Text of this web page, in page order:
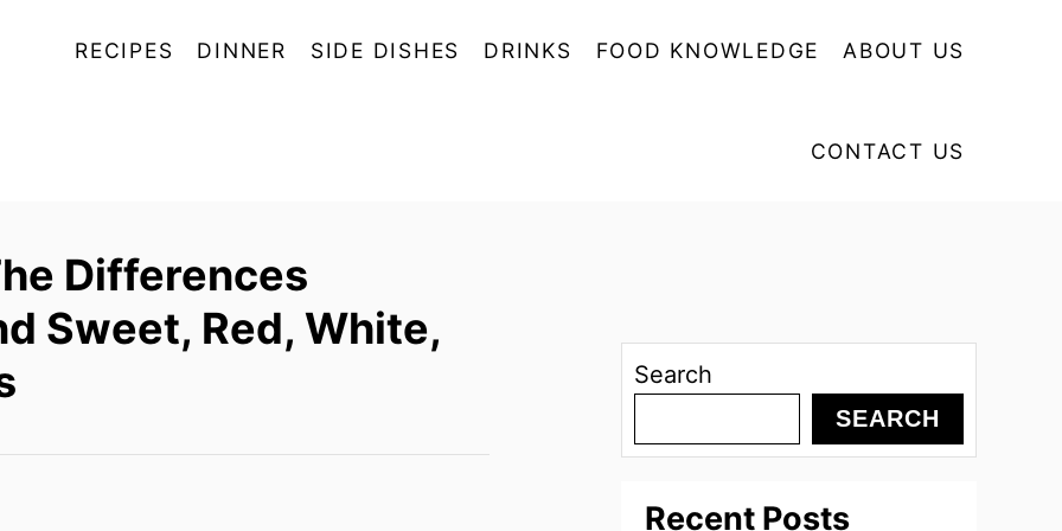
RECIPES DINNER SIDE DISHES DRINKS FOOD KNOWLEDGE ABOUT US
CONTACT US
Differences
Sweet, Red, White,
Search
SEARCH
Recent Posts